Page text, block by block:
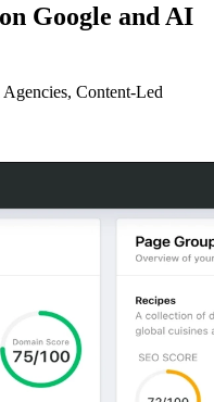
Google and AI
Content-Led